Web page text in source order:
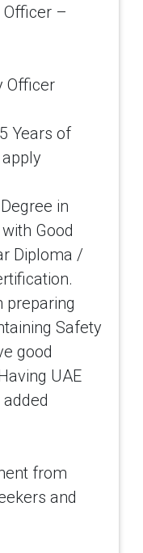
Officer –
Officer
Years of
in
Good
Diploma /
preparing
Safety
good
UAE
from
and